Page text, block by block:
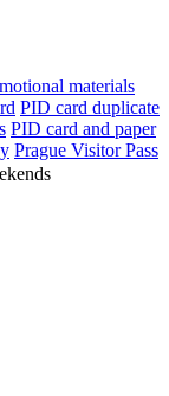
materials
PID card duplicate
PID card and paper
Prague Visitor Pass